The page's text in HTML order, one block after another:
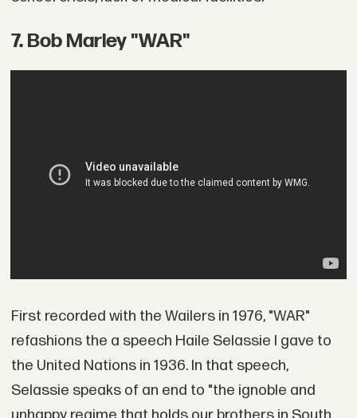
7. Bob Marley "WAR"
First recorded with the Wailers in 1976, "WAR"
refashions the a speech Haile Selassie I gave to
the United Nations in 1936. In that speech,
Selassie speaks of an end to "the ignoble and